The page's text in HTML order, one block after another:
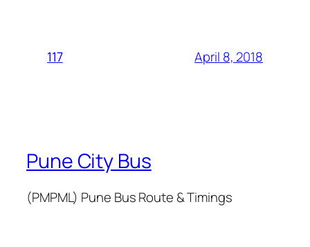
117 April 8, 2018
Pune City Bus
(PMPML) Pune Bus Route & Timings